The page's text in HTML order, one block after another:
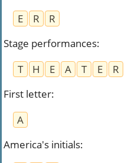
E
R
R
Stage performances:
T
H E A T E
R
First letter:
A
America's initials: